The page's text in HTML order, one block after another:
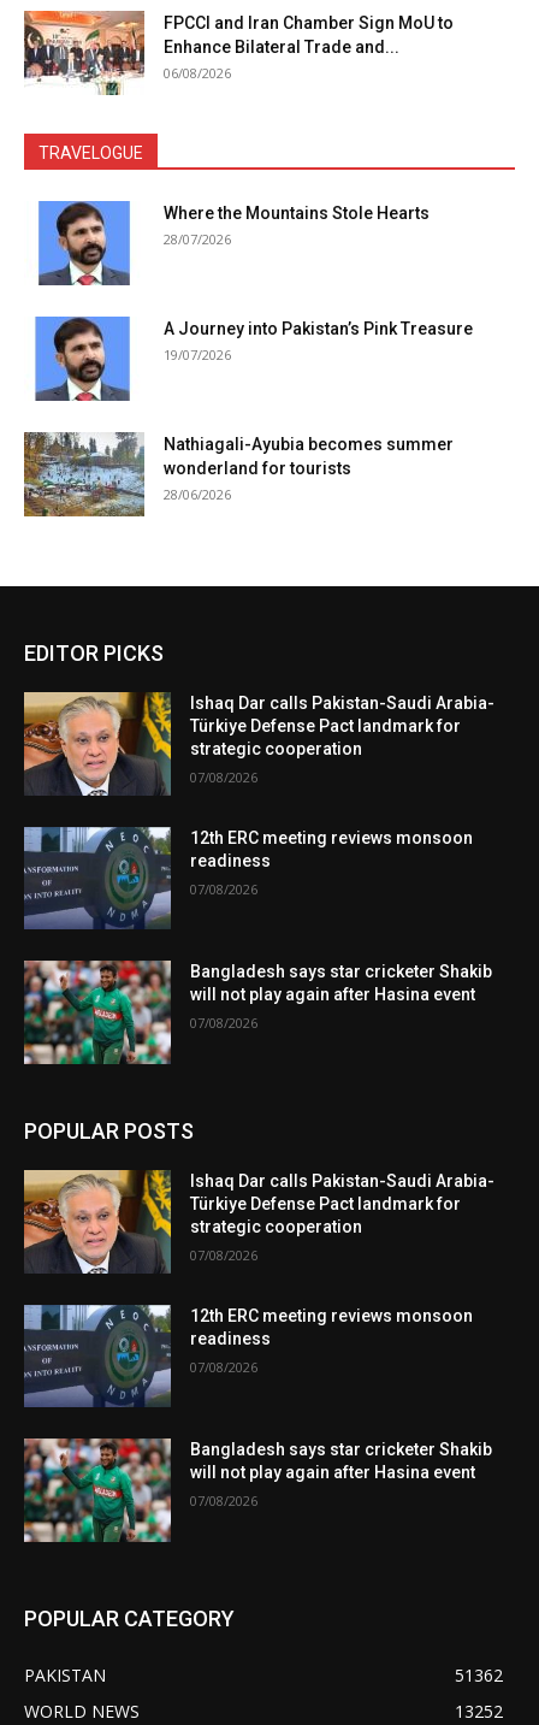
FPCCI and Iran Chamber Sign MoU to
Enhance Bilateral Trade and...
06/08/2026
TRAVELOGUE
Where the Mountains Stole Hearts
28/07/2026
A Journey into Pakistan’s Pink Treasure
19/07/2026
Nathiagali-Ayubia becomes summer
wonderland for tourists
28/06/2026
EDITOR PICKS
Ishaq Dar calls Pakistan-Saudi Arabia-
Türkiye Defense Pact landmark for
strategic cooperation
07/08/2026
12th ERC meeting reviews monsoon
readiness
07/08/2026
Bangladesh says star cricketer Shakib
will not play again after Hasina event
07/08/2026
POPULAR POSTS
Ishaq Dar calls Pakistan-Saudi Arabia-
Türkiye Defense Pact landmark for
strategic cooperation
07/08/2026
12th ERC meeting reviews monsoon
readiness
07/08/2026
Bangladesh says star cricketer Shakib
will not play again after Hasina event
07/08/2026
POPULAR CATEGORY
PAKISTAN
51362
WORLD NEWS
13252